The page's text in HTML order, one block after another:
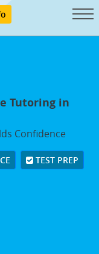
Tutoring in
Confidence
TEST PREP